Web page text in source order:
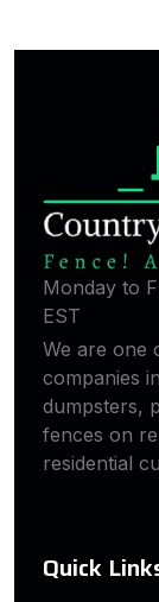
Monday to
EST
We are one
companies
dumpsters,
fences on
residential
Quick